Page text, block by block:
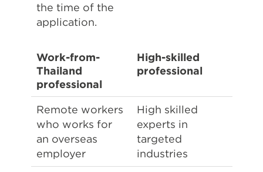
the time of the
application.
Work-from-
Thailand
professional
High-skilled
professional
Remote workers
who works for
an overseas
employer
High skilled
experts in
targeted
industries